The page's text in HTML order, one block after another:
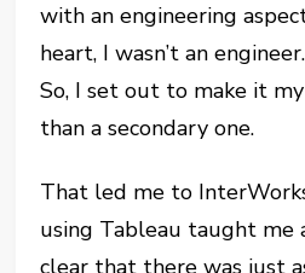
with an engineering
heart, I wasn’t an
So, I set out to make it
than a secondary one.
That led me to
using Tableau taught